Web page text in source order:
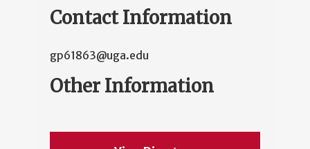
Contact Information
gp61863@uga.edu
Other Information